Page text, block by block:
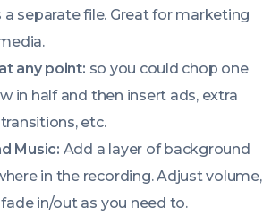
a separate file. Great for marketing
any point: so you could chop one
in half and then insert ads, extra
etc.
Music: Add a layer of background
in the recording. Adjust volume,
in/out as you need to.